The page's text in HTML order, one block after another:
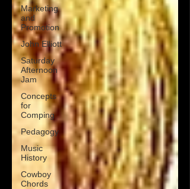
Marketing
and
Promotion
John Elliott
Saturday
Afternoon
Jam
Concepts
for
Comping
Pedagogy
Music
History
Cowboy
Chords